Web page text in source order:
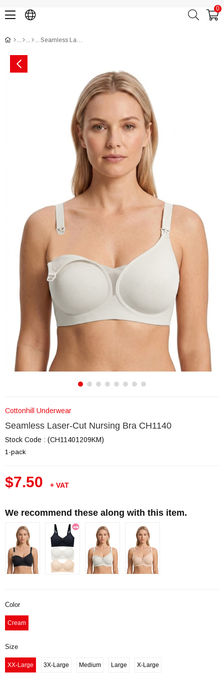
0
Seamless Laser-Cut Nursing Bra CH1140
Cottonhill Underwear
Seamless Laser-Cut Nursing Bra CH1140
Stock Code (CH11401209KM)
1-pack
$7.50 + VAT
We recommend these along with this item.
Color
Cream
Size
XX-Large 3X-Large Medium Large X-Large